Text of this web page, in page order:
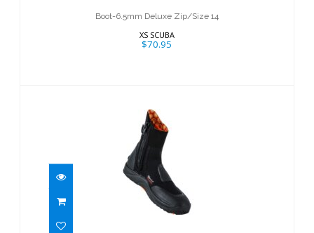
Boot-6.5mm Deluxe Zip/Size 14
XS SCUBA
$70.95
7mm Ultrawarmth Boot
$129.95